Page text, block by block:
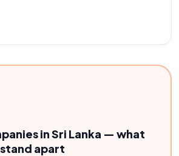
in Sri Lanka — what
apart